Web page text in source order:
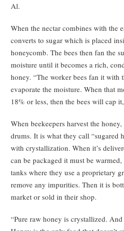
Al.
When the nectar combines with the
converts to sugar which is placed
honeycomb. The bees then fan the
moisture until it becomes a rich,
honey. “The worker bees fan it with
evaporate the moisture. When that
18% or less, then the bees will cap
When beekeepers harvest the
drums. It is what they call “sugared
with crystallization. When it’s
can be packaged it must be
tanks where they use a proprietary
remove any impurities. Then it is
market or sold in their shop.
“Pure raw honey is crystallized. And